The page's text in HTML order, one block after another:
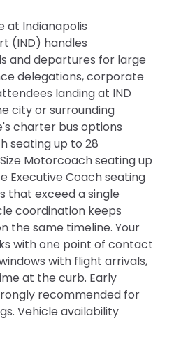
at Indianapolis
(IND) handles
and departures for large
delegations, corporate
landing at IND
city or surrounding
charter bus options
seating up to 28
Motorcoach seating up
Executive Coach seating
that exceed a single
coordination keeps
the same timeline. Your
with one point of contact
with flight arrivals,
at the curb. Early
recommended for
Vehicle availability